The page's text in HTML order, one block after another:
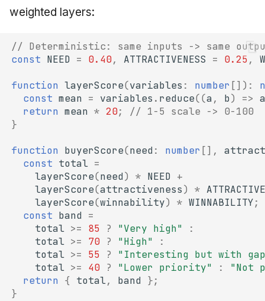
weighted layers:
// Deterministic: same inputs -> same
const NEED = 0.40, ATTRACTIVENESS = 0.25,
function layerScore(variables : number []) :
const mean = variables . reduce((a, b) => a
return mean * 20;
// 1-5 scale -> 0-100
}
function buyerScore(need: number [],
const total =
layerScore(need) * NEED +
layerScore(attractiveness) *
layerScore(winnability) * WINNABILITY;
const band =
total >= 85 ? "Very high"
:
total >= 70 ? "High"
:
total >= 55 ?
"Interesting but with
total >= 40 ? "Lower priority" :
"Not
return
{ total, band };
}